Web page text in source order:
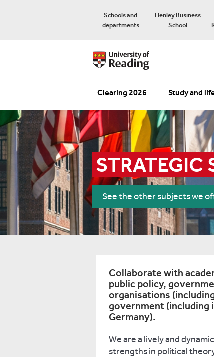
Schools and
departments
Henley Business
School
Clearing 2026 Study and life
STRATEGIC
See the other subjects we
Collaborate with
public policy,
organisations
government (including
Germany).
We are a lively and
strengths in political